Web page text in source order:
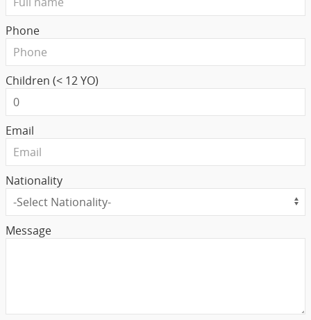
Phone
Children (< 12 YO)
Email
Nationality
Message